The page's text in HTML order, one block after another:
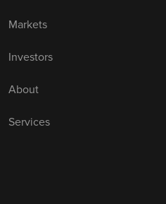
Markets
Investors
About
Services